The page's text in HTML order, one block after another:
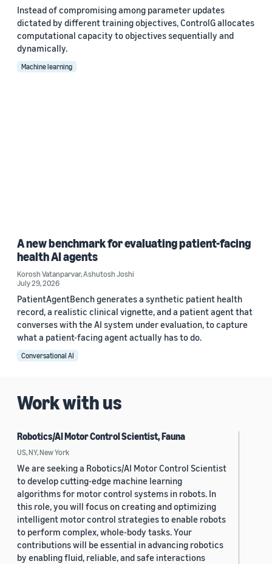
Instead of compromising among parameter updates
dictated by different training objectives, ControlG allocates
computational capacity to objectives sequentially and
dynamically.
Machine learning
A new benchmark for evaluating patient-facing
health AI agents
Korosh Vatanparvar,Ashutosh Joshi
July 29, 2026
PatientAgentBench generates a synthetic patient health
record, a realistic clinical vignette, and a patient agent that
converses with the AI system under evaluation, to capture
what a patient-facing agent actually has to do.
Conversational AI
Work with us
Robotics/AI Motor Control Scientist, Fauna
US, NY, New York
We are seeking a Robotics/AI Motor Control Scientist
to develop cutting-edge machine learning
algorithms for motor control systems in robots. In
this role, you will focus on creating and optimizing
intelligent motor control strategies to enable robots
to perform complex, whole-body tasks. Your
contributions will be essential in advancing robotics
by enabling fluid, reliable, and safe interactions